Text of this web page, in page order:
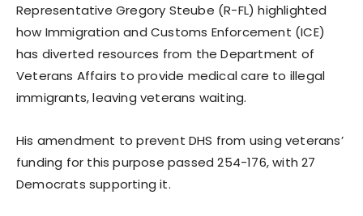
Representative Gregory Steube (R-FL) highlighted
how Immigration and Customs Enforcement (ICE)
has diverted resources from the Department of
Veterans Affairs to provide medical care to illegal
immigrants, leaving veterans waiting.
His amendment to prevent DHS from using veterans’
funding for this purpose passed 254-176, with 27
Democrats supporting it.